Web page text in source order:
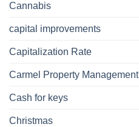
Cannabis
capital improvements
Capitalization Rate
Carmel Property Management
Cash for keys
Christmas